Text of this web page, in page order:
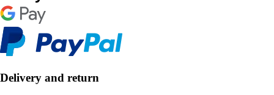
Delivery and return